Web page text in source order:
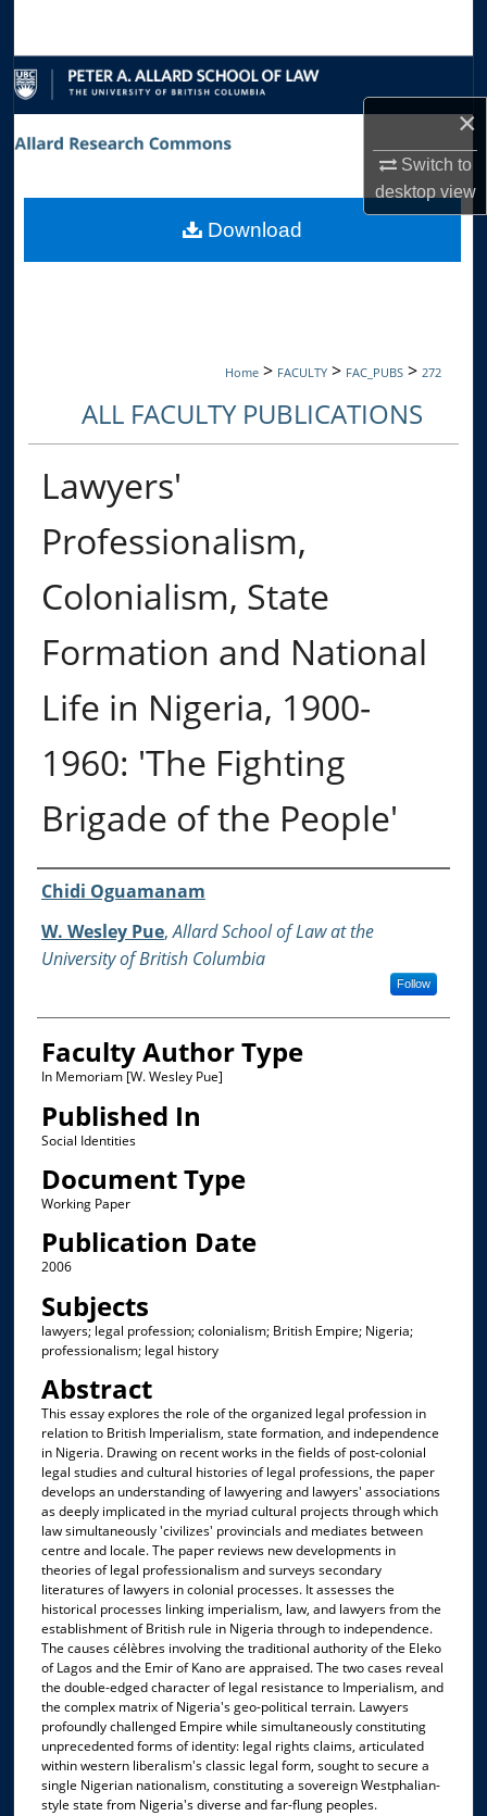
×
Switch to
desktopview
Browse Collections
My Account
Digital Commons Network™
Home > FACULTY > FAC_PUBS > 272
ALL FACULTY PUBLICATIONS
Lawyers'
Professionalism,
Colonialism, State
Formation and National
Life in Nigeria, 1900-
1960: 'The Fighting
Brigade of the People'
Authors
Chidi Oguamanam
W. Wesley Pue,Allard School of Law at the
University of British Columbia
Follow
Faculty Author Type
In Memoriam [W. Wesley Pue]
Published In
Social Identities
Document Type
Working Paper
Publication Date
2006
Subjects
lawyers; legal profession; colonialism; British Empire; Nigeria;
professionalism; legal history
Abstract
This essay explores the role of the organized legal profession in
relation to British Imperialism, state formation, and independence
in Nigeria. Drawing on recent works in the fields of post-colonial
legal studies and cultural histories of legal professions, the paper
develops an understanding of lawyering and lawyers' associations
as deeply implicated in the myriad cultural projects through which
law simultaneously 'civilizes' provincials and mediates between
centre and locale. The paper reviews new developments in
theories of legal professionalism and surveys secondary
literatures of lawyers in colonial processes. It assesses the
historical processes linking imperialism, law, and lawyers from the
establishment of British rule in Nigeria through to independence.
The causes célèbres involving the traditional authority of the Eleko
of Lagos and the Emir of Kano are appraised. The two cases reveal
the double-edged character of legal resistance to Imperialism, and
the complex matrix of Nigeria's geo-political terrain. Lawyers
profoundly challenged Empire while simultaneously constituting
unprecedented forms of identity: legal rights claims, articulated
within western liberalism's classic legal form, sought to secure a
single Nigerian nationalism, constituting a sovereign Westphalian-
style state from Nigeria's diverse and far-flung peoples.
Download